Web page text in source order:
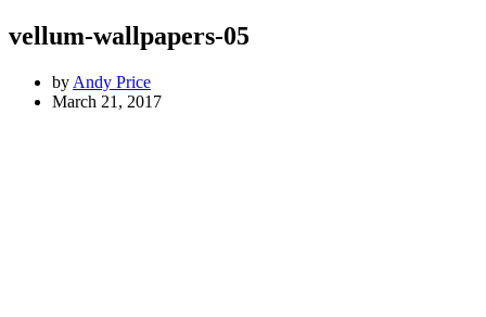
vellum-wallpapers-05
by Andy Price
March 21, 2017